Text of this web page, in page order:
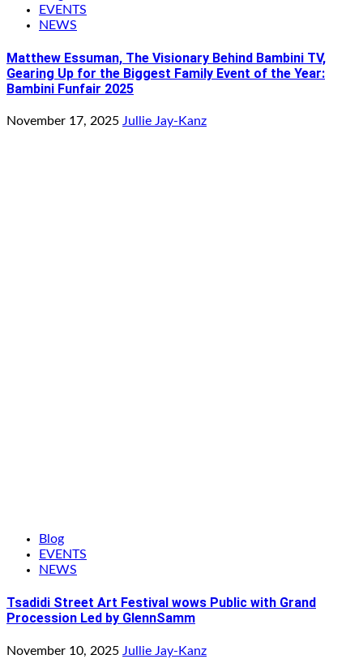
EVENTS
NEWS
Matthew Essuman, The Visionary Behind Bambini TV,
Gearing Up for the Biggest Family Event of the Year:
Bambini Funfair 2025
November 17, 2025 Jullie Jay-Kanz
Blog
EVENTS
NEWS
Tsadidi Street Art Festival wows Public with Grand
Procession Led by GlennSamm
November 10, 2025 Jullie Jay-Kanz